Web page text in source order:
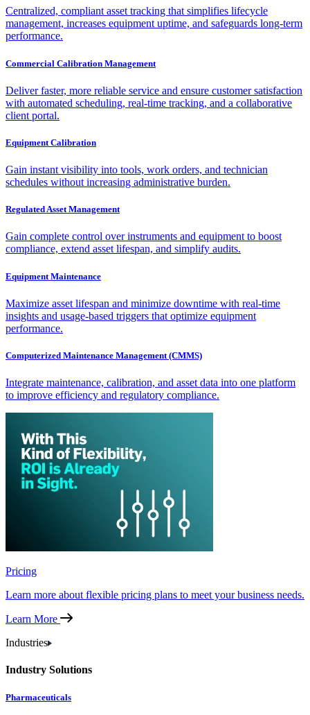
Centralized, compliant asset tracking that simplifies lifecycle
management, increases equipment uptime, and safeguards long-term
performance.
Commercial Calibration Management
Deliver faster, more reliable service and ensure customer satisfaction
with automated scheduling, real-time tracking, and a collaborative
client portal.
Equipment Calibration
Gain instant visibility into tools, work orders, and technician
schedules without increasing administrative burden.
Regulated Asset Management
Gain complete control over instruments and equipment to boost
compliance, extend asset lifespan, and simplify audits.
Equipment Maintenance
Maximize asset lifespan and minimize downtime with real-time
insights and usage-based triggers that optimize equipment
performance.
Computerized Maintenance Management (CMMS)
Integrate maintenance, calibration, and asset data into one platform
to improve efficiency and regulatory compliance.
Pricing
Learn more about flexible pricing plans to meet your business needs.
Learn More
Industries
Industry Solutions
Pharmaceuticals